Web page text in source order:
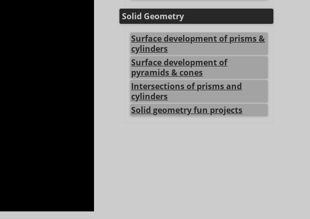
Solid Geometry
Surface development of prisms &
cylinders
Surface development of
pyramids & cones
Intersections of prisms and
cylinders
Solid geometry fun projects